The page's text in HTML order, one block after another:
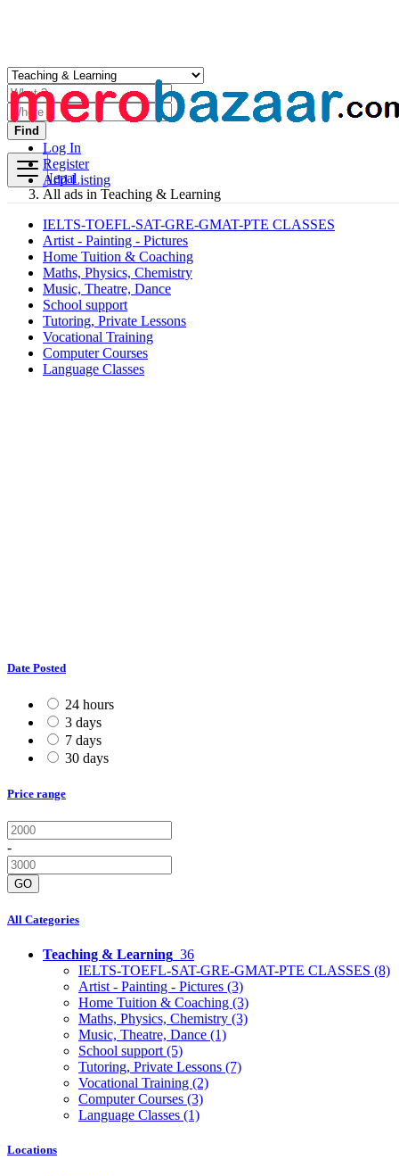
Log In
Register
Add Listing
Find
Nepal
All ads in Teaching & Learning
IELTS-TOEFL-SAT-GRE-GMAT-PTE CLASSES
Artist - Painting - Pictures
Home Tuition & Coaching
Maths, Physics, Chemistry
Music, Theatre, Dance
School support
Tutoring, Private Lessons
Vocational Training
Computer Courses
Language Classes
Date Posted
24 hours
3 days
7 days
30 days
Price range
-
GO
All Categories
Teaching & Learning 36
IELTS-TOEFL-SAT-GRE-GMAT-PTE CLASSES (8)
Artist - Painting - Pictures (3)
Home Tuition & Coaching (3)
Maths, Physics, Chemistry (3)
Music, Theatre, Dance (1)
School support (5)
Tutoring, Private Lessons (7)
Vocational Training (2)
Computer Courses (3)
Language Classes (1)
Locations